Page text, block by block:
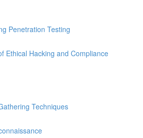
Penetration Testing
Ethical Hacking and Compliance
Techniques